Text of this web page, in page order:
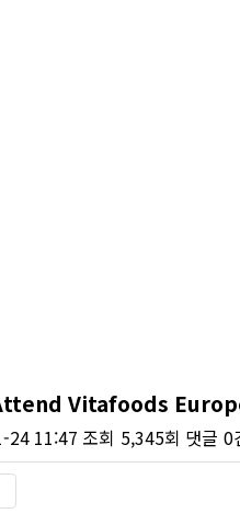
Vitafoods
24 11:47 조회 5,345회 댓글 0